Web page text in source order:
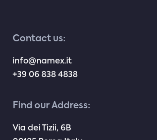
Contact us:
info@namex.it
+39 06 838 4838
Find our Address:
Via dei Tizii, 6B